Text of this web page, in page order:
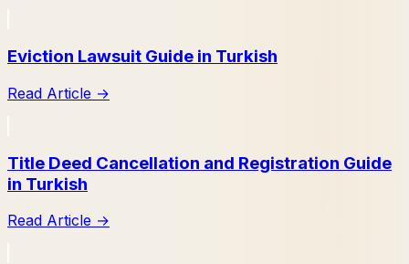
Eviction Lawsuit Guide in Turkish
Read Article →
Title Deed Cancellation and Registration Guide
in Turkish
Read Article →